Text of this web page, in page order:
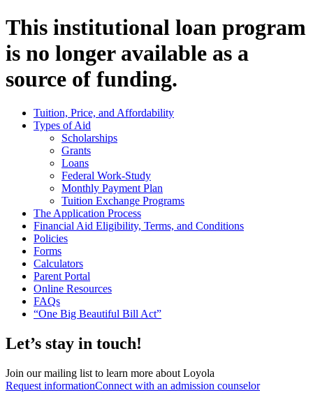
This institutional loan program
is no longer available as a
source of funding.
Tuition, Price, and Affordability
Types of Aid
Scholarships
Grants
Loans
Federal Work-Study
Monthly Payment Plan
Tuition Exchange Programs
The Application Process
Financial Aid Eligibility, Terms, and Conditions
Policies
Forms
Calculators
Parent Portal
Online Resources
FAQs
“One Big Beautiful Bill Act”
Let’s stay in touch!
Join our mailing list to learn more about Loyola
Request informationConnect with an admission counselor